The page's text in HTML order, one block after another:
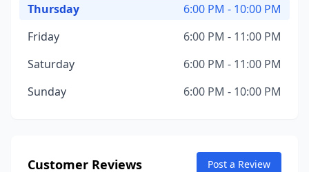
Thursday
6:00 PM - 10:00 PM
Friday
6:00 PM - 11:00 PM
Saturday
6:00 PM - 11:00 PM
Sunday
6:00 PM - 10:00 PM
Customer Reviews Post a Review